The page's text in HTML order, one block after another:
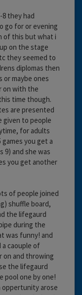
they had
go for or evening
of this but what i
on the stage
they seemed to
diplomas then
or maybe ones
on with the
time though.
are presented
given to people
for adults
you get a
9) and she was
you get another
of people joined
shuffle board,
the lifegaurd
during the
was funny! and
a caouple of
on and throwing
the lifegaurd
pool one by one!
arose